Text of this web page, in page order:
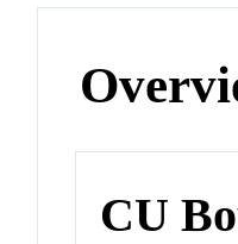
CU